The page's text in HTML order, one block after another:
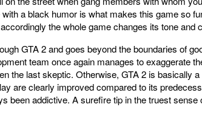
a black humor is what makes this game so
the whole game changes its tone and
GTA 2 and goes beyond the boundaries of
team once again manages to exaggerate
the last skeptic. Otherwise, GTA 2 is basically
are clearly improved compared to its
been addictive. A surefire tip in the truest